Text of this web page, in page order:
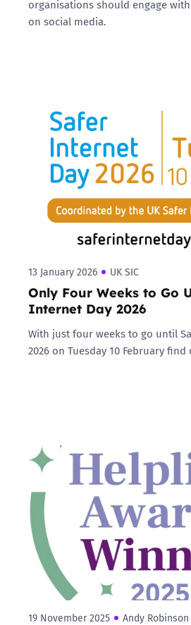
organisations should engage
on social media.
13 January 2026 UK SIC
Only Four Weeks to Go
Internet Day 2026
With just four weeks to go until
2026 on Tuesday 10 February
19 November 2025 Andy Robinson